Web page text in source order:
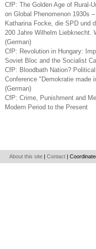
CfP: The Golden Age of Rural-
on Global Phenomenon 1930s
Katharina Focke, die SPD und
200 Jahre Wilhelm Liebknecht.
(German)
CfP: Revolution in Hungary:
Soviet Bloc and the Socialist
CfP: Bloodbath Nation?
Conference "Demokratie made
(German)
CfP: Crime, Punishment and
Modern Period to the Present
About this site |Contact |